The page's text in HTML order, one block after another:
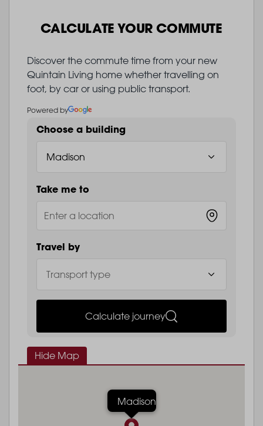
CALCULATE YOUR COMMUTE
Discover the commute time from your new
Quintain Living home whether travelling on
foot, by car or using public transport.
Powered by
Choose a building
Take me to
Travel by
Calculate journey
Hide Map
Madison